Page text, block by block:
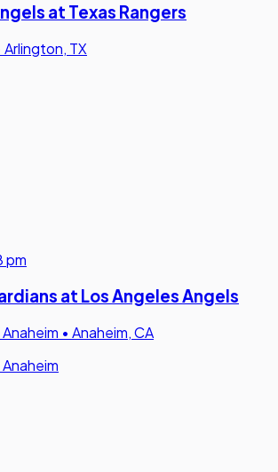
at Texas Rangers
Arlington, TX
pm
at Los Angeles Angels
• Anaheim, CA